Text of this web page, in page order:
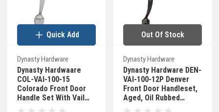
Dynasty Hardware
Dynasty Hardwaare
COL-VAI-100-15
Colorado Front Door
Handle Set With Vail
Lever, Satin Nickel
Quick Add
Dynasty Hardware
Dynasty Hardware DEN-
VAI-100-12P Denver
Front Door Handleset,
Aged, Oil Rubbed
Bronze With Vail Lever
Out Of Stock